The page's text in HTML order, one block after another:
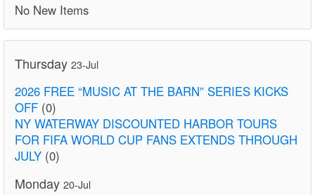
No New Items
Thursday 23-Jul
2026 FREE “MUSIC AT THE BARN” SERIES KICKS
OFF (0)
NY WATERWAY DISCOUNTED HARBOR TOURS
FOR FIFA WORLD CUP FANS EXTENDS THROUGH
JULY (0)
Monday 20-Jul